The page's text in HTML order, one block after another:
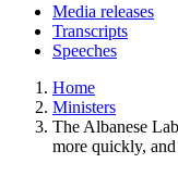
Media releases
Transcripts
Speeches
Home
Ministers
The Albanese
more quickly,